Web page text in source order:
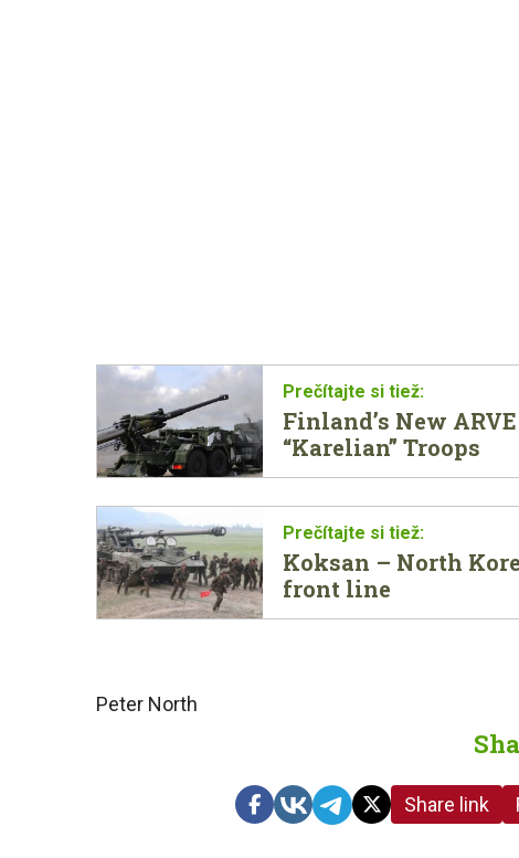
Finland’s New
“Karelian” Troops
Koksan – North
front line
Peter North
Share link